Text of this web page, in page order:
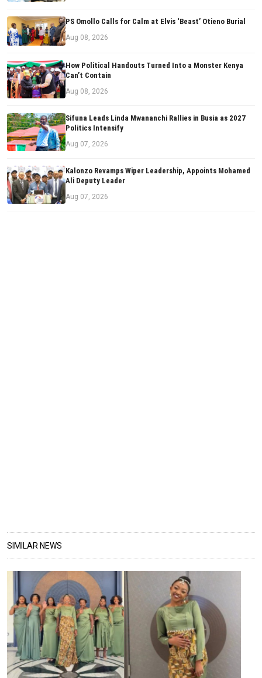
PS Omollo Calls for Calm at Elvis ‘Beast’ Otieno Burial
Aug 08, 2026
How Political Handouts Turned Into a Monster Kenya
Can’t Contain
Aug 08, 2026
Sifuna Leads Linda Mwananchi Rallies in Busia as 2027
Politics Intensify
Aug 07, 2026
Kalonzo Revamps Wiper Leadership, Appoints Mohamed
Ali Deputy Leader
Aug 07, 2026
SIMILAR NEWS